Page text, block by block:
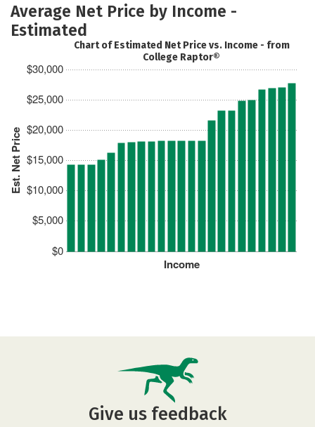
Average Net Price by Income -
Estimated
Est. Net Price
$0
$5,000
$10,000
$15,000
$20,000
$25,000
$30,000
Income
Chart of Estimated Net Price vs. Income - from
College Raptor®
Give us feedback